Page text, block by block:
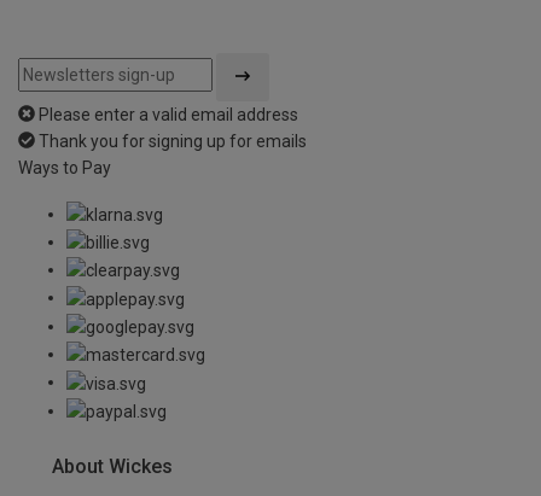
Please enter a valid email address
Thank you for signing up for emails
Ways to Pay
About Wickes